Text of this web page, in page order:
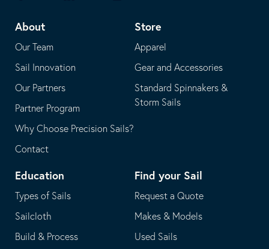
application
email
application
About
Our Team
Sail Innovation
Our Partners
Partner Program
Why Choose Precision Sails?
Contact
Store
Apparel
Gear and Accessories
Standard Spinnakers &
Storm Sails
Education
Types of Sails
Sailcloth
Build & Process
Find your Sail
Request a Quote
Makes & Models
Used Sails